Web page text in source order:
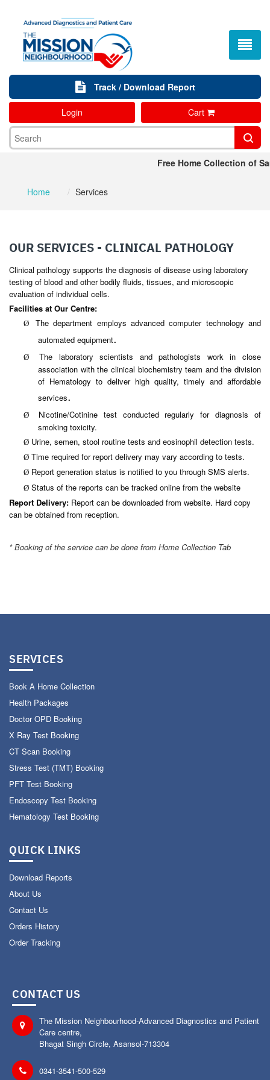
Track / Download Report
Login Cart
Free Home Collection of
Home Services
OUR SERVICES - CLINICAL PATHOLOGY
Clinical pathology supports the diagnosis of disease using laboratory
testing of blood and other bodily fluids, tissues, and microscopic
evaluation of individual cells.
Facilities at Our Centre:
Ø
The department employs advanced computer technology and
automated equipment.
Ø
The laboratory scientists and pathologists work in close
association with the clinical biochemistry team and the division
of Hematology to deliver high quality, timely and affordable
services.
Ø
Nicotine/Cotinine test conducted regularly for diagnosis of
smoking toxicity.
Ø Urine, semen, stool routine tests and eosinophil detection tests.
Ø Time required for report delivery may vary according to tests.
Ø Report generation status is notified to you through SMS alerts.
Ø Status of the reports can be tracked online from the website
Report Delivery: Report can be downloaded from website. Hard copy
can be obtained from reception.
* Booking of the service can be done from Home Collection Tab
SERVICES
Book A Home Collection
Health Packages
Doctor OPD Booking
X Ray Test Booking
CT Scan Booking
Stress Test (TMT) Booking
PFT Test Booking
Endoscopy Test Booking
Hematology Test Booking
QUICK LINKS
Download Reports
About Us
Contact Us
Orders History
Order Tracking
CONTACT US
The Mission Neighbourhood-Advanced Diagnostics and Patient
Care centre,
Bhagat Singh Circle, Asansol-713304
0341-3541-500-529